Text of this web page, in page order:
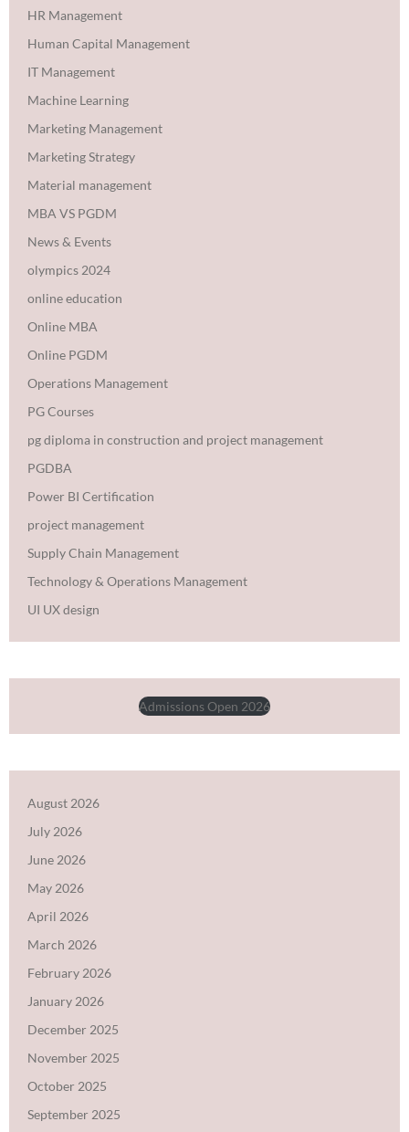
HR Management
Human Capital Management
IT Management
Machine Learning
Marketing Management
Marketing Strategy
Material management
MBA VS PGDM
News & Events
olympics 2024
online education
Online MBA
Online PGDM
Operations Management
PG Courses
pg diploma in construction and project management
PGDBA
Power BI Certification
project management
Supply Chain Management
Technology & Operations Management
UI UX design
Admissions Open 2026
August 2026
July 2026
June 2026
May 2026
April 2026
March 2026
February 2026
January 2026
December 2025
November 2025
October 2025
September 2025